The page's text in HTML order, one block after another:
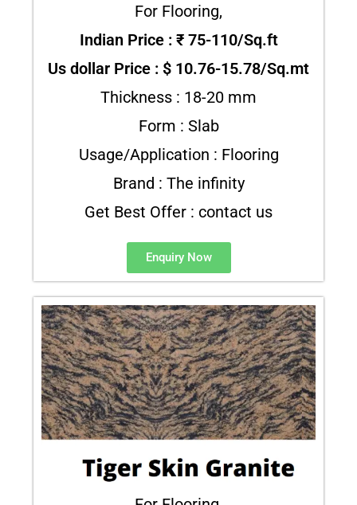
For Flooring,
Indian Price : ₹ 75-110/Sq.ft
Us dollar Price : $ 10.76-15.78/Sq.mt
Thickness : 18-20 mm
Form : Slab
Usage/Application : Flooring
Brand : The infinity
Get Best Offer : contact us
Enquiry Now